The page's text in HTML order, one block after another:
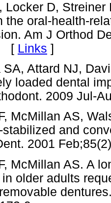
Locker D,
the oral-health-
Am J Orthod
[ Links ]
SA, Attard NJ,
loaded dental
2009 Jul-
McMillan AS,
and
2001
McMillan AS. A
older adults